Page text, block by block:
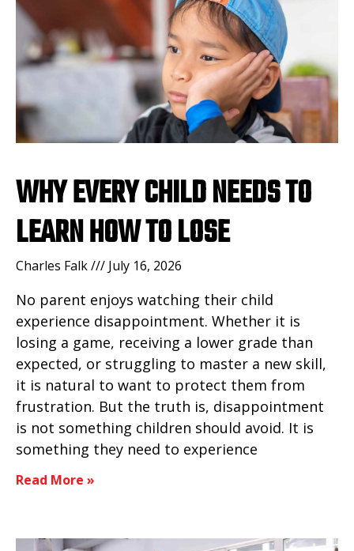
WHY EVERY CHILD NEEDS TO
LEARN HOW TO LOSE
Charles Falk July 16, 2026
No parent enjoys watching their child
experience disappointment. Whether it is
losing a game, receiving a lower grade than
expected, or struggling to master a new skill,
it is natural to want to protect them from
frustration. But the truth is, disappointment
is not something children should avoid. It is
something they need to experience
Read More »